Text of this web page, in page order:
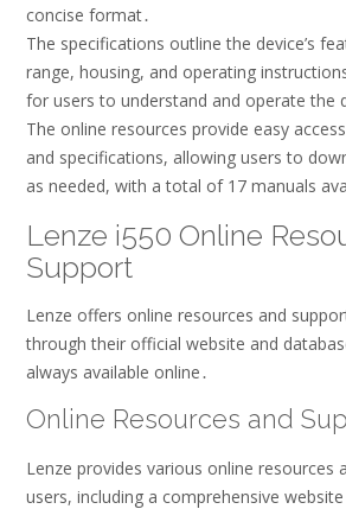
concise format․
The specifications outline the device’s
range, housing, and operating
for users to understand and operate the
The online resources provide easy
and specifications, allowing users to
as needed, with a total of 17 manuals
Lenze i550 Online
Support
Lenze offers online resources and
through their official website and
always available online․
Online Resources and
Lenze provides various online resources
users, including a comprehensive